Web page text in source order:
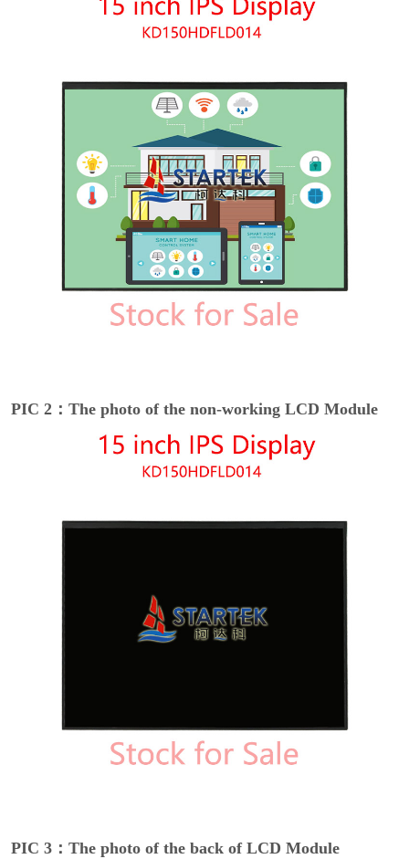
PIC 2：The photo of the non-working LCD Module
PIC 3：The photo of the back of LCD Module